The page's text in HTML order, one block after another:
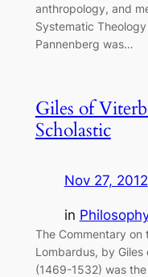
anthropology, and
Systematic
Pannenberg was…
Giles of
Scholastic
Nov 27, 2012
in Philosophy
The Commentary on
Lombardus, by
(1469-1532) was